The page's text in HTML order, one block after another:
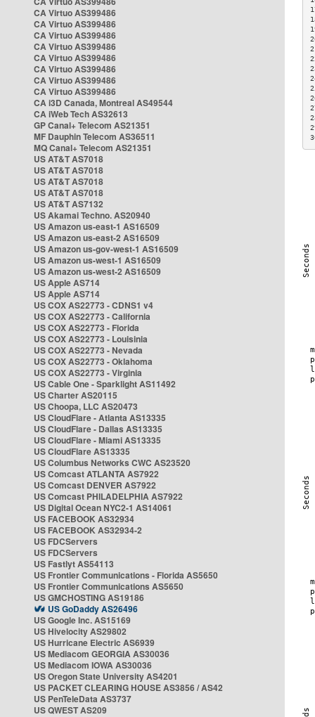
CA Virtuo AS399486
CA Virtuo AS399486
CA Virtuo AS399486
CA Virtuo AS399486
CA Virtuo AS399486
CA Virtuo AS399486
CA Virtuo AS399486
CA Virtuo AS399486
CA i3D Canada, Montreal AS49544
CA iWeb Tech AS32613
GP Canal+ Telecom AS21351
MF Dauphin Telecom AS36511
MQ Canal+ Telecom AS21351
US AT&T AS7018
US AT&T AS7018
US AT&T AS7018
US AT&T AS7018
US AT&T AS7132
US Akamai Techno. AS20940
US Amazon us-east-1 AS16509
US Amazon us-east-2 AS16509
US Amazon us-gov-west-1 AS16509
US Amazon us-west-1 AS16509
US Amazon us-west-2 AS16509
US Apple AS714
US Apple AS714
US COX AS22773 - CDNS1 v4
US COX AS22773 - California
US COX AS22773 - Florida
US COX AS22773 - Louisinia
US COX AS22773 - Nevada
US COX AS22773 - Oklahoma
US COX AS22773 - Virginia
US Cable One - Sparklight AS11492
US Charter AS20115
US Choopa, LLC AS20473
US CloudFlare - Atlanta AS13335
US CloudFlare - Dallas AS13335
US CloudFlare - Miami AS13335
US CloudFlare AS13335
US Columbus Networks CWC AS23520
US Comcast ATLANTA AS7922
US Comcast DENVER AS7922
US Comcast PHILADELPHIA AS7922
US Digital Ocean NYC2-1 AS14061
US FACEBOOK AS32934
US FACEBOOK AS32934-2
US FDCServers
US FDCServers
US Fastlyt AS54113
US Frontier Communications - Florida AS5650
US Frontier Communications AS5650
US GMCHOSTING AS19186
US GoDaddy AS26496
US Google Inc. AS15169
US Hivelocity AS29802
US Hurricane Electric AS6939
US Mediacom GEORGIA AS30036
US Mediacom IOWA AS30036
US Oregon State University AS4201
US PACKET CLEARING HOUSE AS3856 / AS42
US PenTeleData AS3737
US QWEST AS209